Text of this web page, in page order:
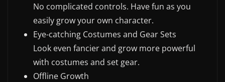
No complicated controls. Have fun as you
easily grow your own character.
Eye-catching Costumes and Gear Sets
Look even fancier and grow more powerful
with costumes and set gear.
Offline Growth